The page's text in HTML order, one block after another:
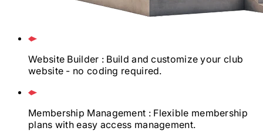
Website Builder : Build and customize your club
website - no coding required.
Membership Management : Flexible membership
plans with easy access management.